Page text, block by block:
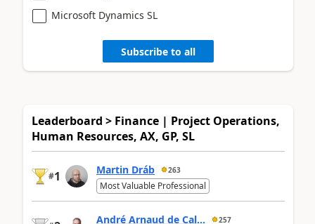
Microsoft Dynamics SL
Subscribe to all
Leaderboard > Finance | Project Operations,
Human Resources, AX, GP, SL
#1 Martin Dráb 263
Most Valuable Professional
André Arnaud de Cal... 257